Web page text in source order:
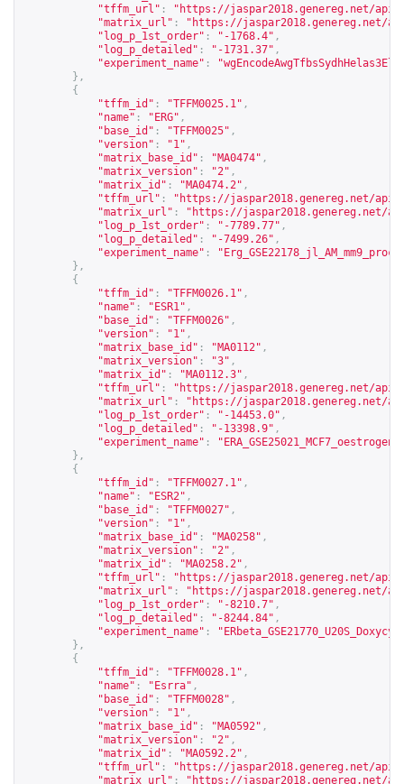
"tffm_url" : " https://jaspar2018.genereg.net/api/
"matrix_url" : " https://jaspar2018.genereg.net/
"log_p_1st_order" : "-1768.4" ,
"log_p_detailed" : "-1731.37" ,
"experiment_name" :
},
{
"tffm_id" : "TFFM0025.1" ,
"name" : "ERG" ,
"base_id" : "TFFM0025" ,
"version" : "1" ,
"matrix_base_id" : "MA0474" ,
"matrix_version" : "2" ,
"matrix_id" : "MA0474.2" ,
"tffm_url" : " https://jaspar2018.genereg.net/api/
"matrix_url" : " https://jaspar2018.genereg.net/
"log_p_1st_order" : "-7789.77" ,
"log_p_detailed" : "-7499.26" ,
"experiment_name" :
},
{
"tffm_id" : "TFFM0026.1" ,
"name" : "ESR1" ,
"base_id" : "TFFM0026" ,
"version" : "1" ,
"matrix_base_id" : "MA0112" ,
"matrix_version" : "3" ,
"matrix_id" : "MA0112.3" ,
"tffm_url" : " https://jaspar2018.genereg.net/api/
"matrix_url" : " https://jaspar2018.genereg.net/
"log_p_1st_order" : "-14453.0" ,
"log_p_detailed" : "-13398.9" ,
"experiment_name" :
},
{
"tffm_id" : "TFFM0027.1" ,
"name" : "ESR2" ,
"base_id" : "TFFM0027" ,
"version" : "1" ,
"matrix_base_id" : "MA0258" ,
"matrix_version" : "2" ,
"matrix_id" : "MA0258.2" ,
"tffm_url" : " https://jaspar2018.genereg.net/api/
"matrix_url" : " https://jaspar2018.genereg.net/
"log_p_1st_order" : "-8210.7" ,
"log_p_detailed" : "-8244.84" ,
"experiment_name" :
},
{
"tffm_id" : "TFFM0028.1" ,
"name" : "Esrra" ,
"base_id" : "TFFM0028" ,
"version" : "1" ,
"matrix_base_id" : "MA0592" ,
"matrix_version" : "2" ,
"matrix_id" : "MA0592.2" ,
"tffm_url" : " https://jaspar2018.genereg.net/api/
"matrix_url" : " https://jaspar2018.genereg.net/